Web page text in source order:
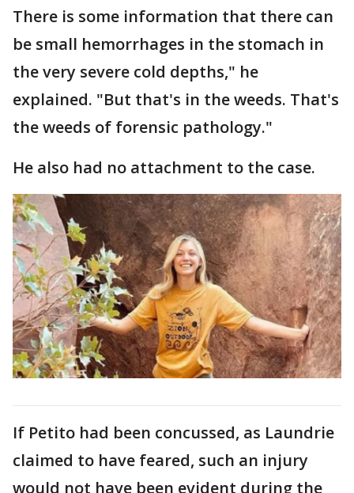
There is some information that there can
be small hemorrhages in the stomach in
the very severe cold depths," he
explained. "But that's in the weeds. That's
the weeds of forensic pathology."
He also had no attachment to the case.
If Petito had been concussed, as Laundrie
claimed to have feared, such an injury
would not have been evident during the